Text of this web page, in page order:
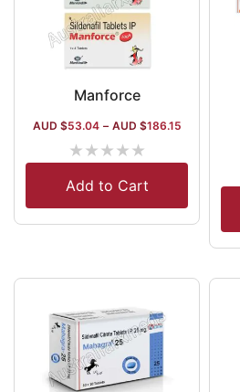
Manforce
AUD $53.04 – AUD $186.15
★★★★★
Add to Cart